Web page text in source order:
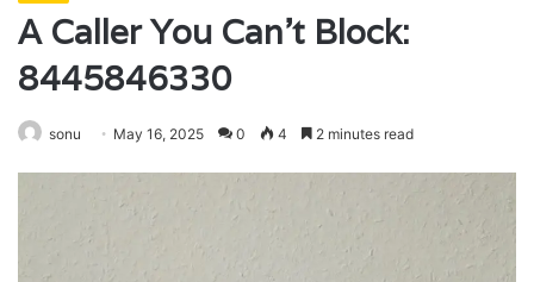
A Caller You Can’t Block:
8445846330
sonu May 16, 2025 0 4 2 minutes read